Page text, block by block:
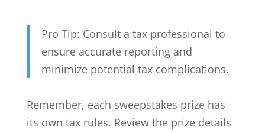
Pro Tip: Consult a tax professional to
ensure accurate reporting and
minimize potential tax complications.
Remember, each sweepstakes prize has
its own tax rules. Review the prize details